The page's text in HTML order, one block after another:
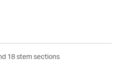
18 stem sections